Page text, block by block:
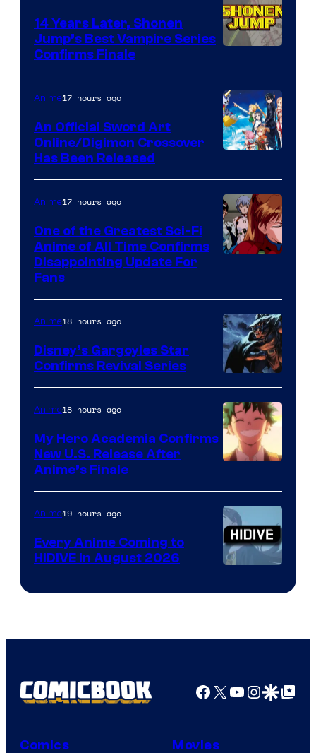
Courtesy
of
Wit
Studio
Shueisha
14 Years Later, Shonen
Jump’s Best Vampire Series
Confirms Finale
Animation
&
A-
1
Anime17 hours ago
An Official Sword Art
Online/Digimon Crossover
Has Been Released
of
Studio
Khara
Anime17 hours ago
One of the Greatest Sci-Fi
Anime of All Time Confirms
Disappointing Update For
Fans
Disney
Anime18 hours ago
Disney’s Gargoyles Star
Confirms Revival Series
of
TOHO
Animation
Anime18 hours ago
My Hero Academia Confirms
New U.S. Release After
Anime’s Finale
Courtesy
HIDIVE
Anime19 hours ago
Every Anime Coming to
HIDIVE in August 2026
Facebook
X YouTube
GoogleGoogle Top
Comics Movies